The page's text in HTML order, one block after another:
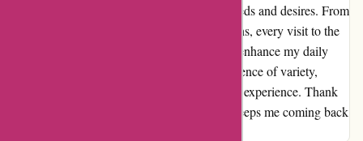
unique mix of items that cater to both my needs and desires. From
must-have purchases to innovative suggestions, every visit to the
website sparks new ideas and solutions that enhance my daily
life. Discount Experts truly embodies the essence of variety,
making shopping an engaging and enriching experience. Thank
you for consistently delivering a range that keeps me coming back